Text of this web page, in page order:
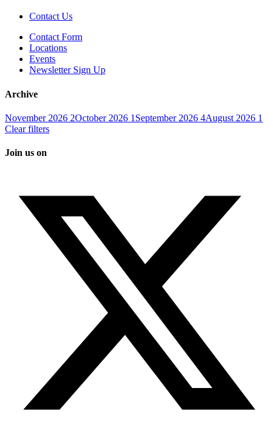
Contact Us
Contact Form
Locations
Events
Newsletter Sign Up
Archive
November 2026 2October 2026 1 September 2026 4August 2026 1
Clear filters
Join us on